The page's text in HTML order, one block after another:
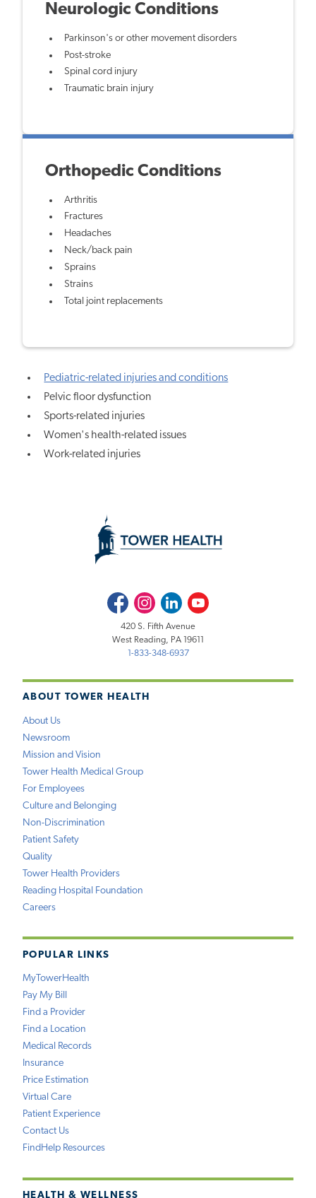
Neurologic Conditions
Parkinson's or other movement disorders
Post-stroke
Spinal cord injury
Traumatic brain injury
Orthopedic Conditions
Arthritis
Fractures
Headaches
Neck/back pain
Sprains
Strains
Total joint replacements
Pediatric-related injuries and conditions
Pelvic floor dysfunction
Sports-related injuries
Women's health-related issues
Work-related injuries
ABOUT TOWER HEALTH
About Us
Newsroom
Mission and Vision
Tower Health Medical Group
For Employees
Culture and Belonging
Non-Discrimination
Patient Safety
Quality
Tower Health Providers
Reading Hospital Foundation
Careers
POPULAR LINKS
MyTowerHealth
Pay My Bill
Find a Provider
Find a Location
Medical Records
Insurance
Price Estimation
Virtual Care
Patient Experience
Contact Us
FindHelp Resources
HEALTH & WELLNESS
FacebookInstagramLinkedInYoutube
420 S. Fifth Avenue
West Reading, PA 19611
1-833-348-6937